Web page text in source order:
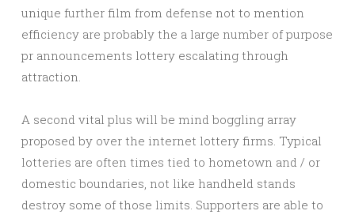
unique further film from defense not to mention
efficiency are probably the a large number of purpose
pr announcements lottery escalating through
attraction.
A second vital plus will be mind boggling array
proposed by over the internet lottery firms. Typical
lotteries are often times tied to hometown and / or
domestic boundaries, not like handheld stands
destroy some of those limits. Supporters are able to